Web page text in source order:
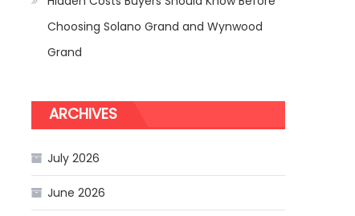
Choosing Solano Grand and Wynwood
Grand
ARCHIVES
July 2026
June 2026